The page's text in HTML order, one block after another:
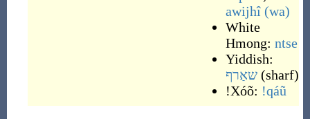
awijhî (wa)
White
Hmong: ntse
Yiddish:
שאַרף (sharf)
ǃXóõ: ǃqáũ